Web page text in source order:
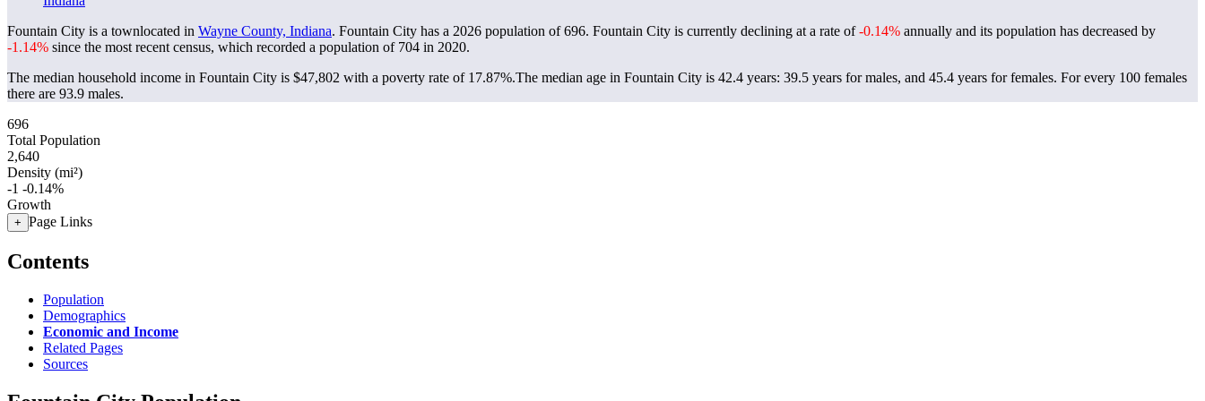
Fountain City is a townlocated in Wayne County, Indiana. Fountain City has a 2026 population of696. Fountain City is currently declining at a rate of-0.14% annually and its population has decreased by
-1.14% since the most recent census, which recorded a population of 704 in 2020.
The median household income in Fountain City is $47,802 with a poverty rate of 17.87%.The median age in Fountain City is 42.4 years: 39.5 years for males, and 45.4 years for females. For every 100 females
there are 93.9 males.
696
Total Population
2,640
Density (mi²)
-1 -0.14%
Growth
+ Page Links
Contents
Population
Demographics
Economic and Income
Related Pages
Sources